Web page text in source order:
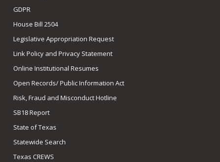
GDPR
House Bill 2504
Legislative Appropriation Request
Link Policy and Privacy Statement
Online Institutional Resumes
Open Records/ Public Information Act
Risk, Fraud and Misconduct Hotline
SB18 Report
State of Texas
Statewide Search
Texas CREWS